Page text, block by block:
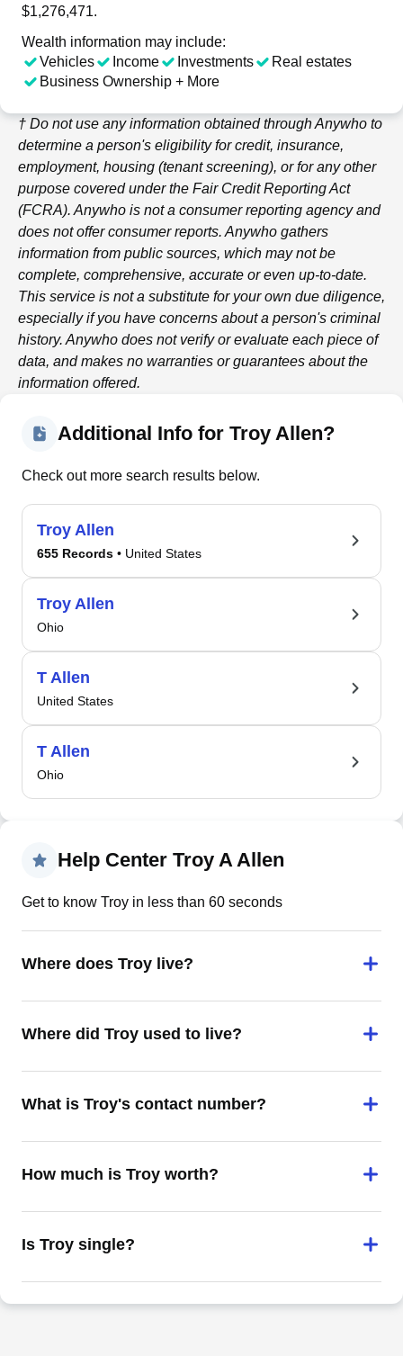
$1,276,471.
Wealth information may include:
Vehicles
Income Investments
Real estates
Business Ownership + More
† Do not use any information obtained throughAnywho to
determine a person's eligibility for credit, insurance,
employment, housing (tenant screening), or for any other
purpose covered under the Fair Credit Reporting Act
(FCRA). Anywho is not a consumer reporting agency and
does not offer consumer reports. Anywho gathers
information from public sources, which may not be
complete, comprehensive, accurate or even up-to-date.
This service is not a substitute for your own due diligence,
especially if you have concerns about a person's criminal
history. Anywho does not verify or evaluate each piece of
data, and makes no warranties or guarantees about the
information offered.
Additional Info for Troy Allen?
Check out more search results below.
Troy Allen
655 Records • United States
Troy Allen
Ohio
T Allen
United States
T Allen
Ohio
Help Center Troy A Allen
Get to know Troy in less than 60 seconds
Where does Troy live?
Where did Troy used to live?
What is Troy's contact number?
How much is Troy worth?
Is Troy single?